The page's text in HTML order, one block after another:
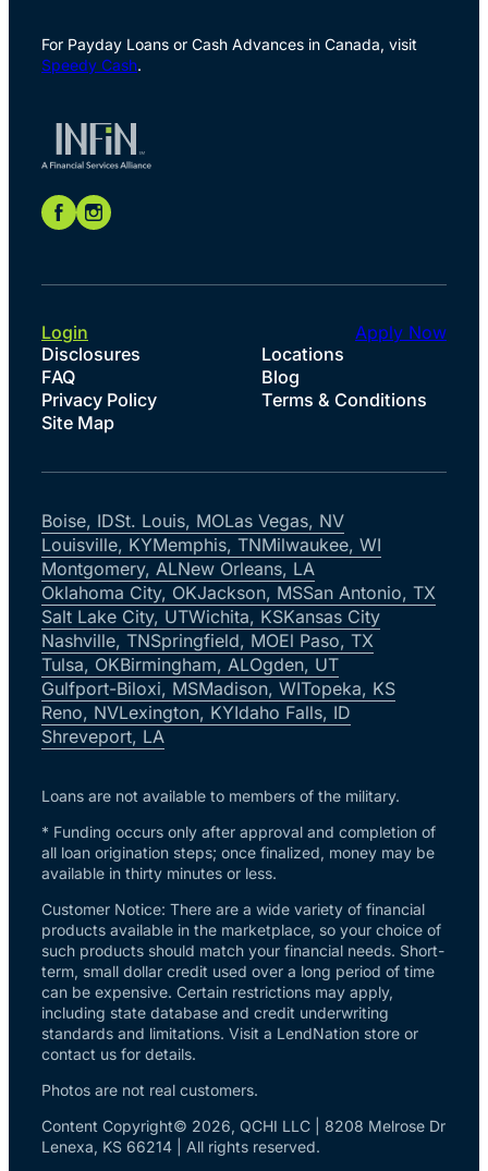
For Payday Loans or Cash Advances in Canada, visit
Speedy Cash.
Disclosures
Locations
FAQ
Blog
Privacy Policy
Terms & Conditions
Site Map
Login Apply Now
Boise, IDSt. Louis, MOLas Vegas, NV
Louisville, KYMemphis, TNMilwaukee, WI
Montgomery, ALNew Orleans, LA
Oklahoma City, OKJackson, MSSan Antonio, TX
Salt Lake City, UTWichita, KSKansas City
Nashville, TNSpringfield, MOEl Paso, TX
Tulsa, OKBirmingham, ALOgden, UT
Gulfport-Biloxi, MSMadison, WITopeka, KS
Reno, NVLexington, KYIdaho Falls, ID
Shreveport, LA
Loans are not available to members of the military.
* Funding occurs only after approval and completion of
all loan origination steps; once finalized, money may be
available in thirty minutes or less.
Customer Notice: There are a wide variety of financial
products available in the marketplace, so your choice of
such products should match your financial needs. Short-
term, small dollar credit used over a long period of time
can be expensive. Certain restrictions may apply,
including state database and credit underwriting
standards and limitations. Visit a LendNation store or
contact us for details.
Photos are not real customers.
Content Copyright© 2026, QCHI LLC | 8208 Melrose Dr
Lenexa, KS 66214 | All rights reserved.